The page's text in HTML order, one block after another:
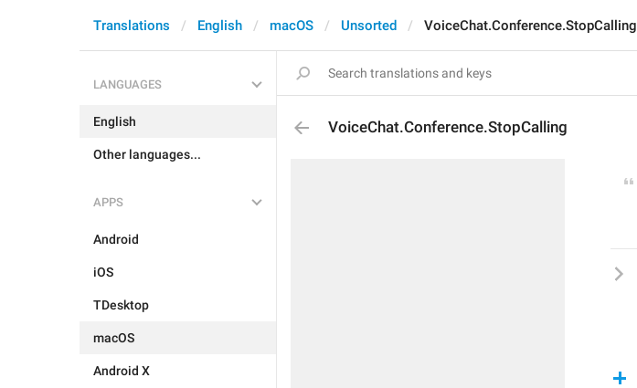
Translations English macOS Unsorted VoiceChat.Conference.StopCalling
LANGUAGES
English
Other languages...
APPS
Android
iOS
TDesktop
macOS
Android X
VoiceChat.Conference.StopCalling